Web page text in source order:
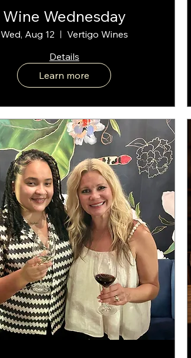
Wine Wednesday
Wed, Aug 12
Vertigo Wines
Details
Learn more